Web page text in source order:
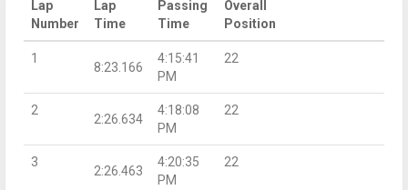
Lap
Number
Lap
Time
Passing
Time
Overall
Position
1
8:23.166
4:15:41
PM
22
2
2:26.634
4:18:08
PM
22
3
2:26.463
4:20:35
PM
22